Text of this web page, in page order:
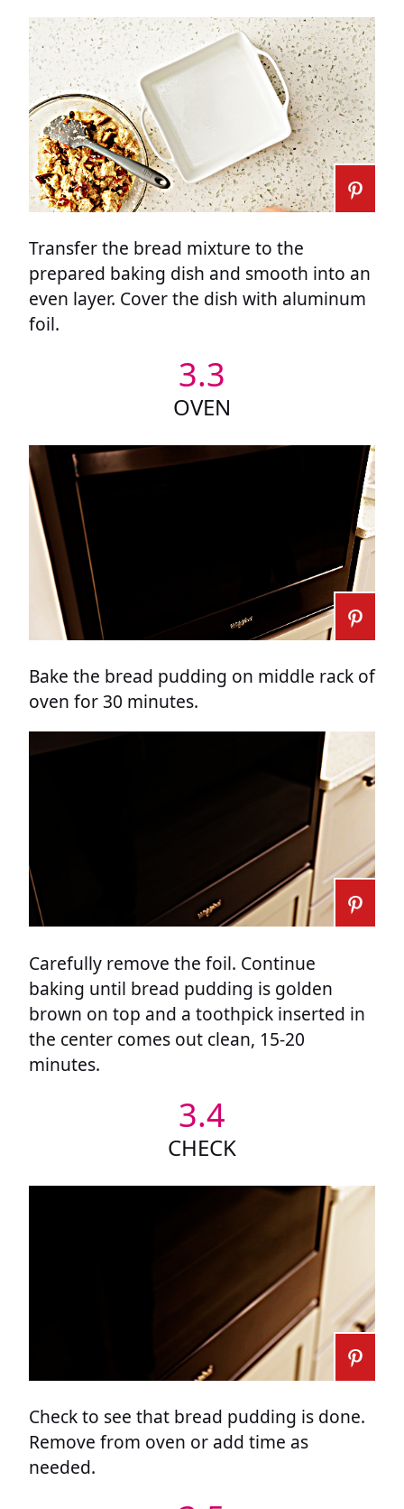
Transfer the bread mixture to the
prepared baking dish and smooth into an
even layer. Cover the dish with aluminum
foil.
3.3
OVEN
Bake the bread pudding on middle rack of
oven for 30 minutes.
Carefully remove the foil. Continue
baking until bread pudding is golden
brown on top and a toothpick inserted in
the center comes out clean, 15-20
minutes.
3.4
CHECK
Check to see that bread pudding is done.
Remove from oven or add time as
needed.